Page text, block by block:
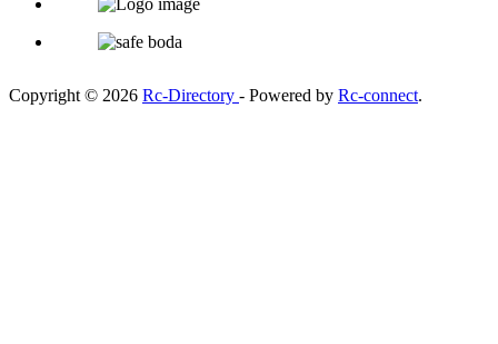
Copyright © 2026 Rc-Directory - Powered by Rc-connect.